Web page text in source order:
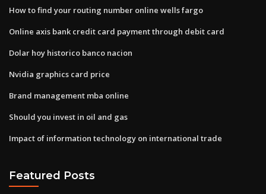
How to find your routing number online wells fargo
Online axis bank credit card payment through debit card
Dolar hoy historico banco nacion
Nvidia graphics card price
Brand management mba online
Should you invest in oil and gas
Impact of information technology on international trade
Featured Posts